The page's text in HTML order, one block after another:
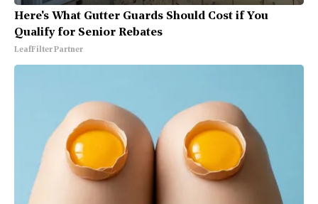
Here's What Gutter Guards Should Cost if You
Qualify for Senior Rebates
LeafFilter Partner